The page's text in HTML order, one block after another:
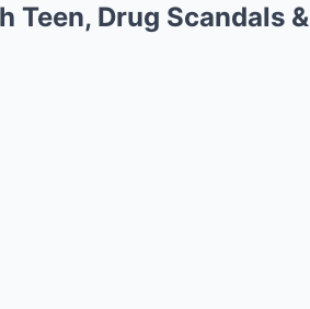
Teen, Drug Scandals &